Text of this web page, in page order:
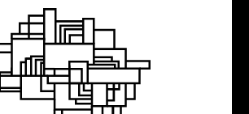
SOUTH AFRICA